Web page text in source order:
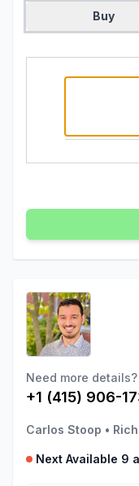
Buy
Need more details?
+1 (415) 906-
Carlos Stoop •
Next Available 9